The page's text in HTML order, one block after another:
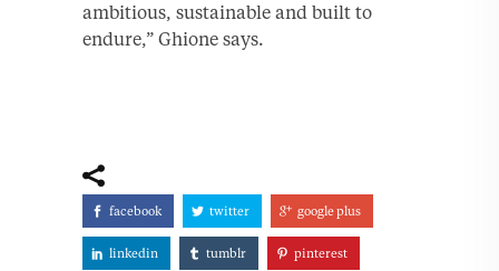
ambitious, sustainable and built to
endure,” Ghione says.
facebook twitter google plus
linkedin tumblr pinterest